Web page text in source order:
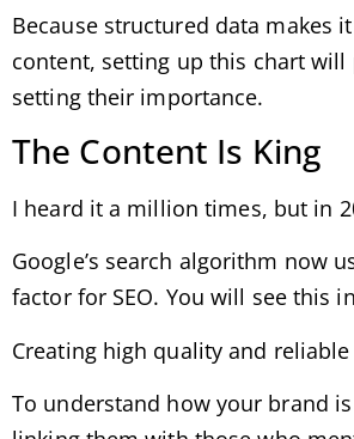
Because structured data
content, setting up this chart
setting their importance.
The Content Is King
I heard it a million times, but in
Google’s search algorithm now
factor for SEO. You will see this
Creating high quality and
To understand how your brand